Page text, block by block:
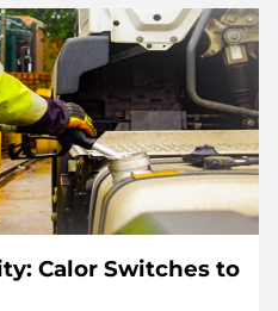
Calor Switches to